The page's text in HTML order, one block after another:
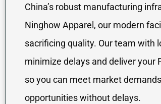
China’s robust manufacturing
Ninghow Apparel, our modern
sacrificing quality. Our team with
minimize delays and deliver your
so you can meet market
opportunities without delays.